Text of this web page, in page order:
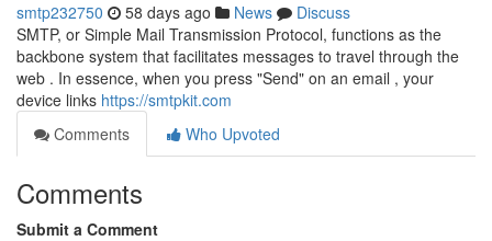
smtp232750 58 days ago News
Discuss
SMTP, or Simple Mail Transmission Protocol, functions as the
backbone system that facilitates messages to travel through the
web . In essence, when you press "Send" on an email , your
device links https://smtpkit.com
Comments
Who Upvoted
Comments
Submit a Comment